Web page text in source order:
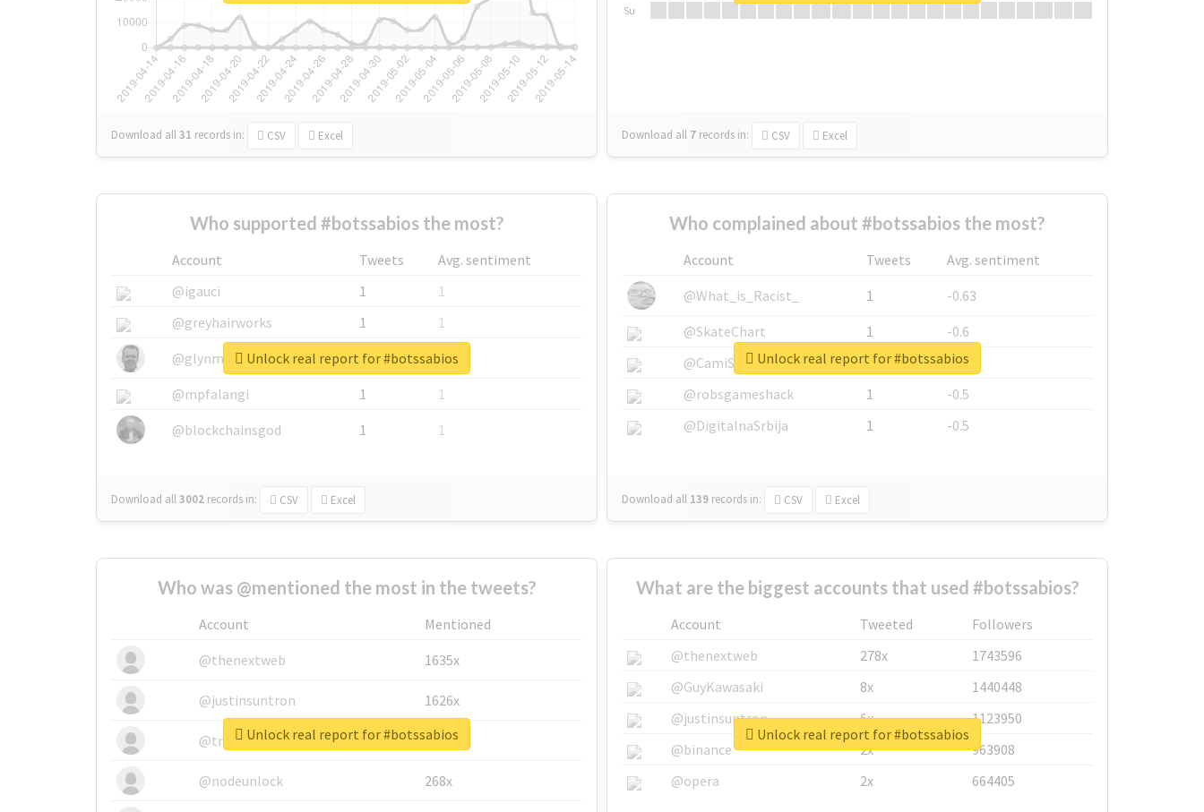
Download all31 records in: CSV Excel
Su
Download all 7 records in: CSV Excel
Who supported #botssabios the most?
Account Tweets
Avg. sentiment
@igauci
1
1
@greyhairworks
1
1
@glynmottershead
1
1
@mpfalangi
1
1
@blockchainsgod
1 1
Download all3002 records in: CSV Excel
Unlock real report for #botssabios
Who complained about #botssabios the most?
Account Tweets
Avg. sentiment
@What_is_Racist_
1
-0.63
@SkateChart
1
-0.6
@CamiSiri95
1
-0.53
@robsgameshack
1
-0.5
@DigitalnaSrbija
1 -0.5
Download all 139 records in: CSV Excel
Unlock real report for #botssabios
Who was @mentioned the most in the tweets?
Account
Mentioned
@thenextweb
1635x
@justinsuntron 1626x
@tnwevents 662x
@nodeunlock 268x
Unlock real report for #botssabios
What are the biggest accounts that used #botssabios?
Account Tweeted
Followers
@thenextweb
278x
1743596
@GuyKawasaki
8x
1440448
@justinsuntron
6x
1123950
@binance
2x
963908
@opera
2x 664405
Unlock real report for #botssabios